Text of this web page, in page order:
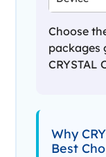
Choose
packages
CRYSTAL
Why
Best